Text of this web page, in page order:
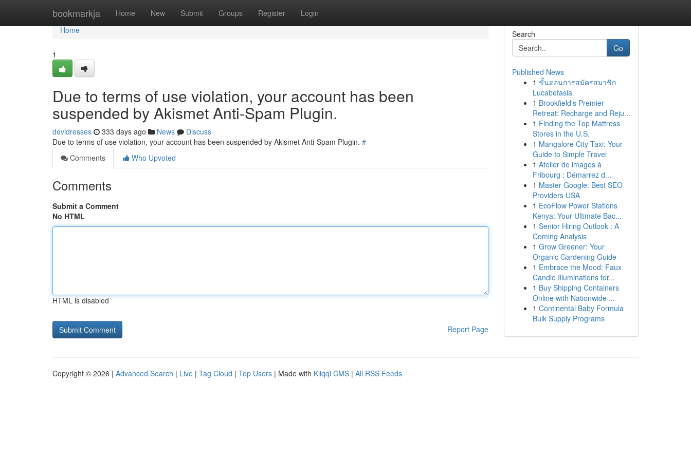
bookmarkja Home New Submit Groups Register Login
Home
Home
1
Due to terms of use violation, your account has been
suspended by Akismet Anti-Spam Plugin.
devidresses 333 days ago News
Discuss
Due to terms of use violation, your account has been suspended by Akismet Anti-Spam Plugin. #
Comments
Who Upvoted
Comments
Submit a Comment
No HTML
HTML is disabled
Report Page
Search
Go
Published News
1 ขั้นตอนการสมัครสมาชิก
Lucabetasia
1 Brookfield's Premier
Retreat: Recharge and Reju...
1 Finding the Top Mattress
Stores in the U.S.
1 Mangalore City Taxi: Your
Guide to Simple Travel
1 Atelier de images à
Fribourg : Démarrez d...
1 Master Google: Best SEO
Providers USA
1 EcoFlow Power Stations
Kenya: Your Ultimate Bac...
1 Senior Hiring Outlook : A
Coming Analysis
1 Grow Greener: Your
Organic Gardening Guide
1 Embrace the Mood: Faux
Candle Illuminations for...
1 Buy Shipping Containers
Online with Nationwide ...
1 Continental Baby Formula
Bulk Supply Programs
Copyright © 2026 | Advanced Search | Live | Tag Cloud | Top Users | Made with Kliqqi CMS | All RSS Feeds